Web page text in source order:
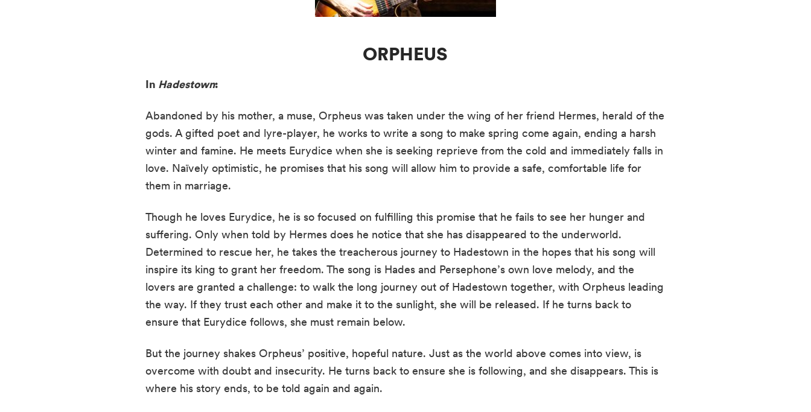
ORPHEUS
In Hadestown:
Abandoned by his mother, a muse, Orpheus was taken under the wing of her friend Hermes, herald of the
gods. A gifted poet and lyre-player, he works to write a song to make spring come again, ending a harsh
winter and famine. He meets Eurydice when she is seeking reprieve from the cold and immediately falls in
love. Naïvely optimistic, he promises that his song will allow him to provide a safe, comfortable life for
them in marriage.
Though he loves Eurydice, he is so focused on fulfilling this promise that he fails to see her hunger and
suffering. Only when told by Hermes does he notice that she has disappeared to the underworld.
Determined to rescue her, he takes the treacherous journey to Hadestown in the hopes that his song will
inspire its king to grant her freedom. The song is Hades and Persephone’s own love melody, and the
lovers are granted a challenge: to walk the long journey out of Hadestown together, with Orpheus leading
the way. If they trust each other and make it to the sunlight, she will be released. If he turns back to
ensure that Eurydice follows, she must remain below.
But the journey shakes Orpheus’ positive, hopeful nature. Just as the world above comes into view, is
overcome with doubt and insecurity. He turns back to ensure she is following, and she disappears. This is
where his story ends, to be told again and again.